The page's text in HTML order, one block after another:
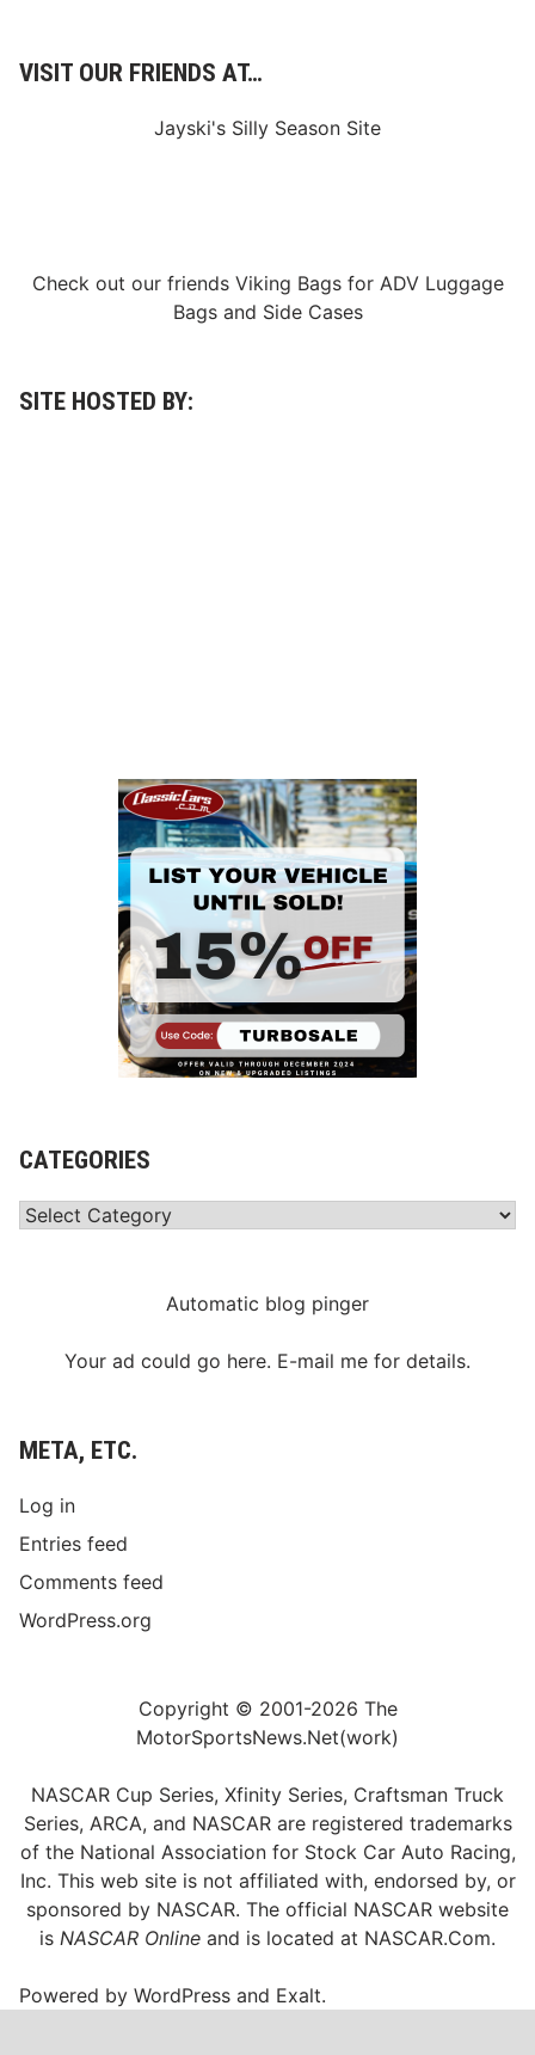
VISIT OUR FRIENDS AT…
Jayski's Silly Season Site
Check out our friends Viking Bagsfor ADV Luggage
Bagsand Side Cases
SITE HOSTED BY:
CATEGORIES
Categories
Automatic blog pinger
Your ad could go here. E-mail me for details.
META, ETC.
Log in
Entries feed
Comments feed
WordPress.org
Copyright © 2001-2026 The
MotorSportsNews.Net(work)
NASCAR Cup Series, Xfinity Series, Craftsman Truck
Series, ARCA, and NASCAR are registered trademarks
of the National Association for Stock Car Auto Racing,
Inc. This web site is not affiliated with, endorsed by, or
sponsored by NASCAR. The official NASCAR website
is NASCAR Online and is located at NASCAR.Com.
Powered byWordPress and Exalt.